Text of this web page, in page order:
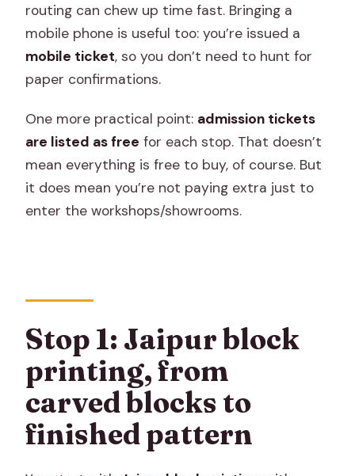
routing can chew up time fast. Bringing a
mobile phone is useful too: you’re issued a
mobile ticket, so you don’t need to hunt for
paper confirmations.
One more practical point: admission tickets
are listed as free for each stop. That doesn’t
mean everything is free to buy, of course. But
it does mean you’re not paying extra just to
enter the workshops/showrooms.
Stop 1: Jaipur block
printing, from
carved blocks to
finished pattern